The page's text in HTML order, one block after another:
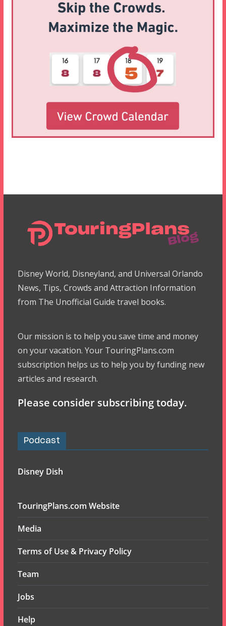
Disney World, Disneyland, and Universal Orlando
News, Tips, Crowds and Attraction Information
from The Unofficial Guide travel books.
Our mission is to help you save time and money
on your vacation. Your TouringPlans.com
subscription helps us to help you by funding new
articles and research.
Please consider subscribing today.
Podcast
Disney Dish
TouringPlans.com Website
Media
Terms of Use & Privacy Policy
Team
Jobs
Help